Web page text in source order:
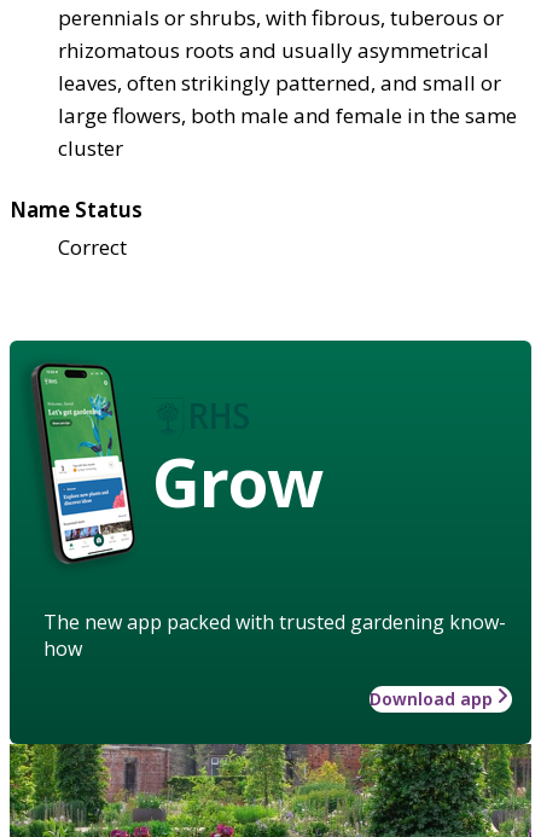
perennials or shrubs, with fibrous, tuberous or
rhizomatous roots and usually asymmetrical
leaves, often strikingly patterned, and small or
large flowers, both male and female in the same
cluster
Name Status
Correct
Grow
The new app packed with trusted gardening know-
how
Download app